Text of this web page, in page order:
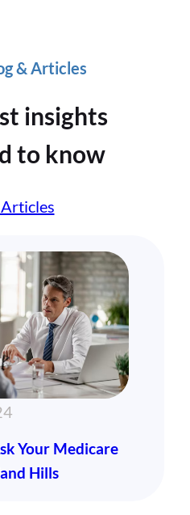
& Articles
insights
to know
Your Medicare
Hills